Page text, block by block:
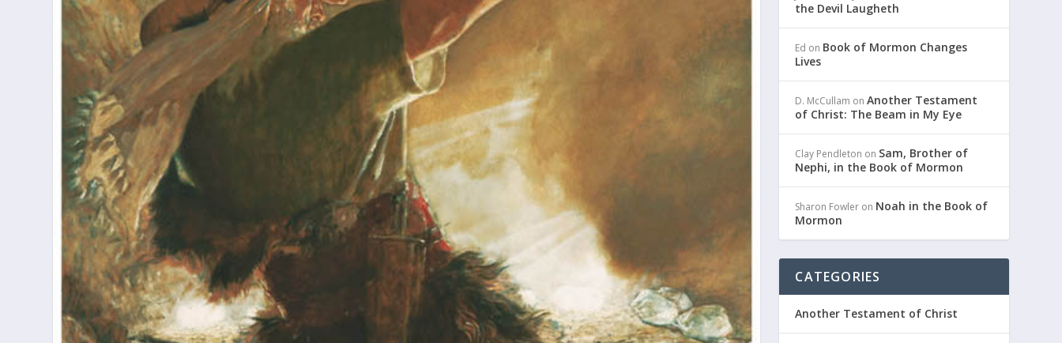
the Devil Laugheth
Ed on Book of Mormon Changes
Lives
D. McCullam onAnother Testament
of Christ: The Beam in My Eye
Clay Pendleton on Sam, Brother of
Nephi, in the Book of Mormon
Sharon Fowler on Noah in the Book of
Mormon
CATEGORIES
Another Testament of Christ